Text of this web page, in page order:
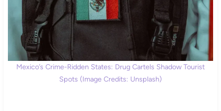
Mexico’s Crime-Ridden States: Drug Cartels Shadow Tourist
Spots (Image Credits: Unsplash)